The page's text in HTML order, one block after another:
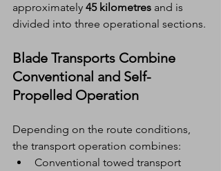
approximately 45 kilometres and is
divided into three operational sections.
Blade Transports Combine
Conventional and Self-
Propelled Operation
Depending on the route conditions,
the transport operation combines:
Conventional towed transport